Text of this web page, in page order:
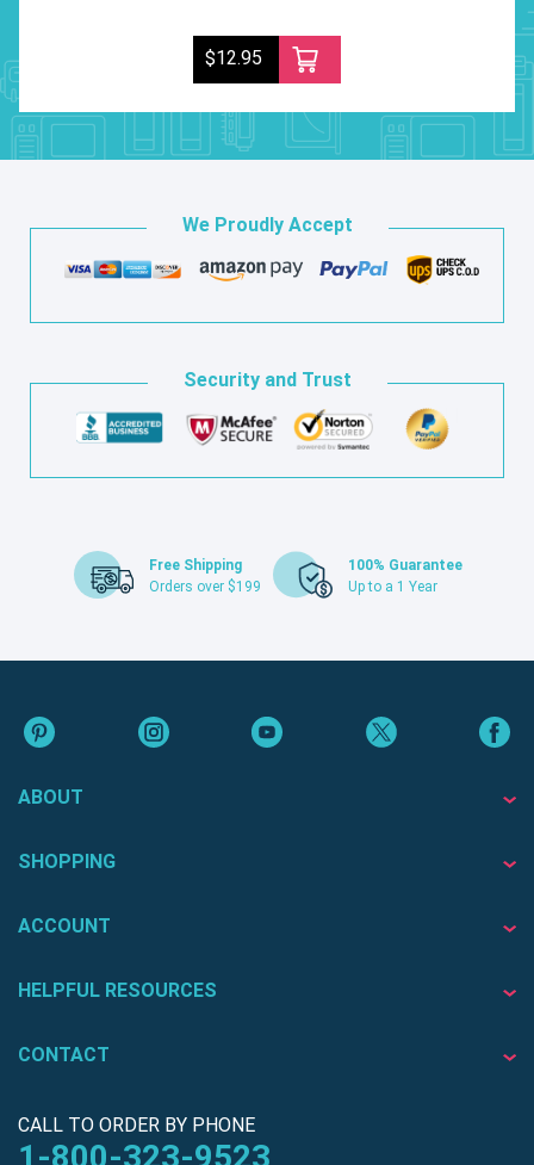
$12.95
We Proudly Accept
Security and Trust
Free Shipping
Orders over $199
100% Guarantee
Up to a 1 Year
ABOUT
SHOPPING
ACCOUNT
HELPFUL RESOURCES
CONTACT
CALL TO ORDER BY PHONE
1-800-323-9523